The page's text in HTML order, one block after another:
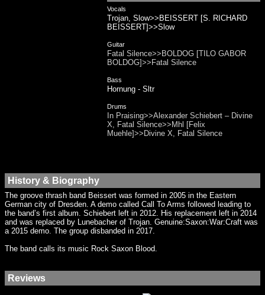
Vocals
Trojan, Slow>>BEISSERT [S. RICHARD
BEISSERT]>>Slow
Guitar
Fatal Silence>>BOLDOG [TILO GABOR
BOLDOG]>>Fatal Silence
Bass
Hornung - Sltr
Drums
In Praising>>Alexander Schiebert – Divine
X, Fatal Silence>>Mhl [Felix
Muehle]>>Divine X, Fatal Silence
History & Biography
The groove thrash band Beissert was formed in 2005 in the Eastern
German city of Dresden. A demo called Call To Arms followed leading to
the band’s first album. Schiebert left in 2012. His replacement left in 2014
and was replaced by Lunebacher of Trojan. Genuine:Saxon:War:Craft was
a 2015 demo. The group disbanded in 2017.
The band calls its music Rock Saxon Blood.
Reviews